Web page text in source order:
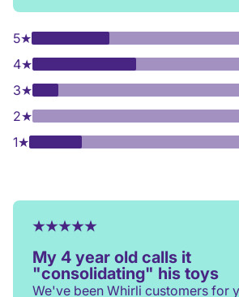
5★
4★
3★
2★
1★
My 4 year old calls it
"consolidating" his toys
We've been Whirli customers for